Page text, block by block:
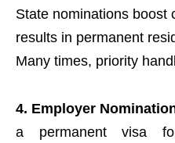
State nominations boost
results in permanent
Many times, priority
4. Employer
a permanent visa